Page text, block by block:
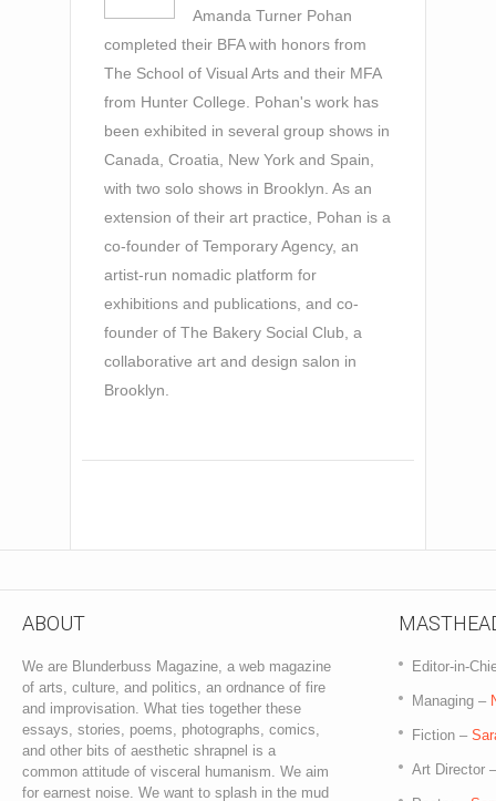
Amanda Turner Pohan
completed their BFA with honors from
The School of Visual Arts and their MFA
from Hunter College. Pohan's work has
been exhibited in several group shows in
Canada, Croatia, New York and Spain,
with two solo shows in Brooklyn. As an
extension of their art practice, Pohan is a
co-founder of Temporary Agency, an
artist-run nomadic platform for
exhibitions and publications, and co-
founder of The Bakery Social Club, a
collaborative art and design salon in
Brooklyn.
ABOUT
We are Blunderbuss Magazine, a web magazine
of arts, culture, and politics, an ordnance of fire
and improvisation. What ties together these
essays, stories, poems, photographs, comics,
and other bits of aesthetic shrapnel is a
common attitude of visceral humanism. We aim
for earnest noise. We want to splash in the mud
Editor-in-
Managing –
Fiction –
Art Director